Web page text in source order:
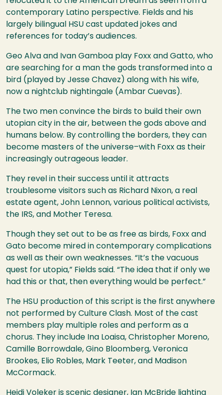
contemporary Latino perspective. Fields and his
largely bilingual HSU cast updated jokes and
references for today’s audiences.
Geo Alva and Ivan Gamboa play Foxx and Gatto, who
are searching for a man the gods transformed into a
bird (played by Jesse Chavez) along with his wife,
now a nightclub nightingale (Ambar Cuevas).
The two men convince the birds to build their own
utopian city in the air, between the gods above and
humans below. By controlling the borders, they can
become masters of the universe–with Foxx as their
increasingly outrageous leader.
They revel in their success until it attracts
troublesome visitors such as Richard Nixon, a real
estate agent, John Lennon, various political activists,
the IRS, and Mother Teresa.
Though they set out to be as free as birds, Foxx and
Gato become mired in contemporary complications
as well as their own weaknesses. “It’s the vacuous
quest for utopia,” Fields said. “The idea that if only we
had this or that, then everything would be perfect.”
The HSU production of this script is the first anywhere
not performed by Culture Clash. Most of the cast
members play multiple roles and perform as a
chorus. They include Ina Loaisa, Christopher Moreno,
Camille Borrowdale, Gino Bloomberg, Veronica
Brookes, Elio Robles, Mark Teeter, and Madison
McCormack.
Heidi Voleker is scenic designer, Ian McBride lighting